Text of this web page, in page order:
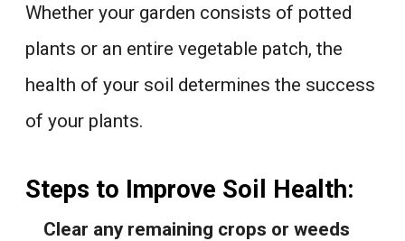
Whether your garden consists of potted
plants or an entire vegetable patch, the
health of your soil determines the success
of your plants.
Steps to Improve Soil Health:
Clear any remaining crops or weeds